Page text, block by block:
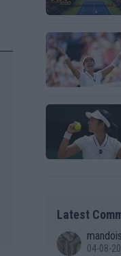
Latest
04-08-